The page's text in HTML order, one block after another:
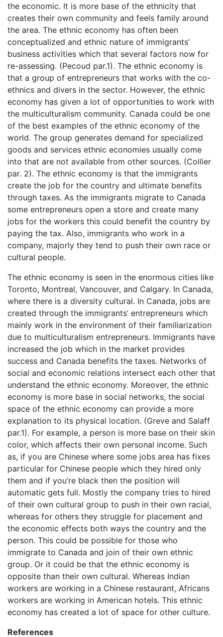
the economic. It is more base of the ethnicity that
creates their own community and feels family around
the area. The ethnic economy has often been
conceptualized and ethnic nature of immigrants’
business activities which that several factors now for
re-assessing. (Pecoud par.1). The ethnic economy is
that a group of entrepreneurs that works with the co-
ethnics and divers in the sector. However, the ethnic
economy has given a lot of opportunities to work with
the multiculturalism community. Canada could be one
of the best examples of the ethnic economy of the
world. The group generates demand for specialized
goods and services ethnic economies usually come
into that are not available from other sources. (Collier
par. 2). The ethnic economy is that the immigrants
create the job for the country and ultimate benefits
through taxes. As the immigrants migrate to Canada
some entrepreneurs open a store and create many
jobs for the workers this could benefit the country by
paying the tax. Also, immigrants who work in a
company, majorly they tend to push their own race or
cultural people.
The ethnic economy is seen in the enormous cities like
Toronto, Montreal, Vancouver, and Calgary. In Canada,
where there is a diversity cultural. In Canada, jobs are
created through the immigrants’ entrepreneurs which
mainly work in the environment of their familiarization
due to multiculturalism entrepreneurs. Immigrants have
increased the job which in the market provides
success and Canada benefits the taxes. Networks of
social and economic relations intersect each other that
understand the ethnic economy. Moreover, the ethnic
economy is more base in social networks, the social
space of the ethnic economy can provide a more
explanation to its physical location. (Greve and Salaff
par.1). For example, a person is more base on their skin
color, which affects their own personal income. Such
as, if you are Chinese where some jobs area has fixes
particular for Chinese people which they hired only
them and if you’re black then the position will
automatic gets full. Mostly the company tries to hired
of their own cultural group to push in their own racial,
whereas for others they struggle for placement and
the economic effects both ways the country and the
person. This could be possible for those who
immigrate to Canada and join of their own ethnic
group. Or it could be that the ethnic economy is
opposite than their own cultural. Whereas Indian
workers are working in a Chinese restaurant, Africans
workers are working in American hotels. This ethnic
economy has created a lot of space for other culture.
References